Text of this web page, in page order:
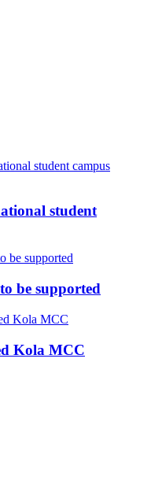
student
be supported
Kola MCC